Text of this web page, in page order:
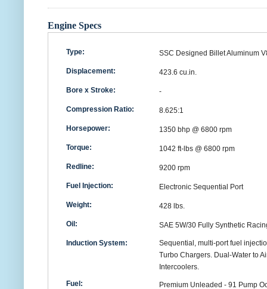
Engine Specs
Type: SSC Designed Billet Aluminum
Displacement: 423.6 cu.in.
Bore x Stroke: -
Compression Ratio: 8.625:1
Horsepower: 1350 bhp @ 6800 rpm
Torque: 1042 ft-lbs @ 6800 rpm
Redline: 9200 rpm
Fuel Injection: Electronic Sequential Port
Weight: 428 lbs.
Oil: SAE 5W/30 Fully Synthetic
Induction System:
Sequential, multi-port fuel
Turbo Chargers. Dual-Water to
Intercoolers.
Fuel:
Premium Unleaded - 91 Pump